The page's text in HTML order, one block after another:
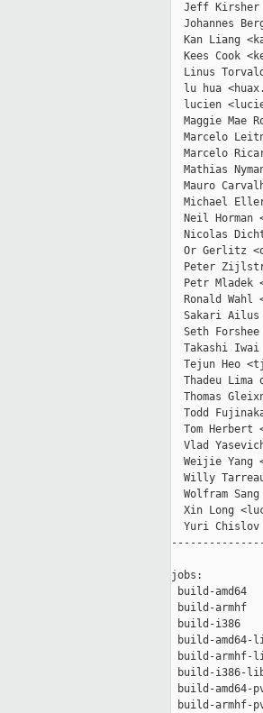
Jeff
Johannes
Kan Liang
Kees Cook
Linus
lu hua
lucien
Maggie Mae
Marcelo
Marcelo
Mathias
Mauro
Michael
Neil Horman
Nicolas
Or Gerlitz
Peter
Petr Mladek
Ronald Wahl
Sakari
Seth
Takashi
Tejun Heo
Thadeu Lima
Thomas
Todd
Tom Herbert
Vlad
Weijie Yang
Willy
Wolfram
Xin Long
Yuri
jobs:
build-
build-
build-
build-
build-
build-
build-
build-